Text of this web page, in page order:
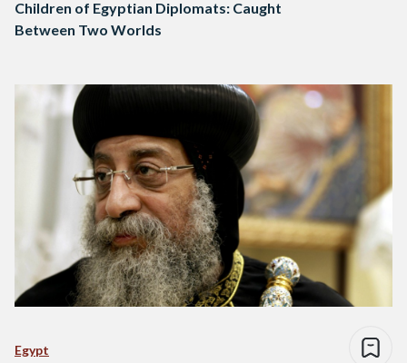
Children of Egyptian Diplomats: Caught
Between Two Worlds
Egypt